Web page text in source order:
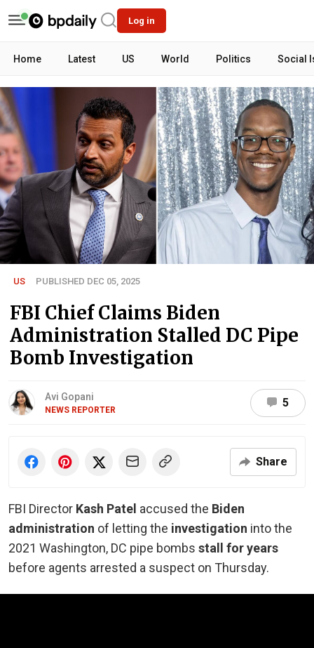
Log in
Home Latest US World Politics Social
US PUBLISHED DEC 05, 2025
FBI Chief Claims Biden
Administration Stalled DC Pipe
Bomb Investigation
Avi Gopani
NEWS REPORTER
5
Share
FBI Director Kash Patel accused the Biden
administration of letting the investigation into the
2021 Washington, DC pipe bombs stall for years
before agents arrested a suspect on Thursday.